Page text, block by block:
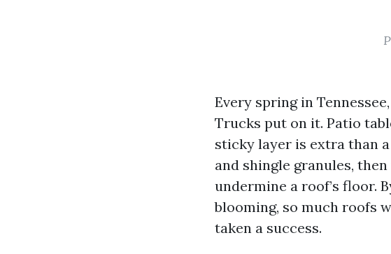
Every spring in
Trucks put on it. Patio
sticky layer is extra than
and shingle granules,
undermine a roof’s floor.
blooming, so much roofs
taken a success.